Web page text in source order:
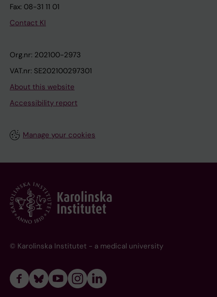
Fax: 08-31 11 01
Contact KI
Org.nr: 202100-2973
VAT.nr: SE202100297301
About this website
Accessibility report
Manage your cookies
© Karolinska Institutet - a medical university